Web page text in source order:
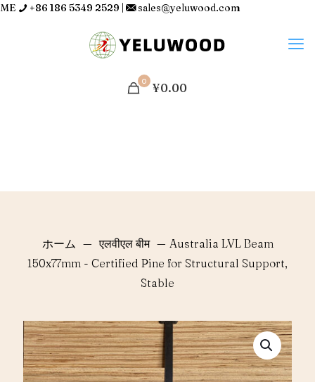
ME +86 186 5349 2529 | sales@yeluwood.com
0 ¥0.00
ホーム — एलवीएल बीम — Australia LVL Beam
150x77mm - Certified Pine for Structural Support,
Stable